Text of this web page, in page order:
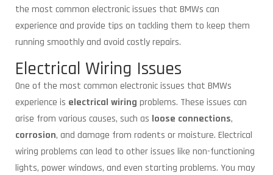
the most common electronic issues that BMWs can
experience and provide tips on tackling them to keep them
running smoothly and avoid costly repairs.
Electrical Wiring Issues
One of the most common electronic issues that BMWs
experience is electrical wiring problems. These issues can
arise from various causes, such as loose connections,
corrosion, and damage from rodents or moisture. Electrical
wiring problems can lead to other issues like non-functioning
lights, power windows, and even starting problems. You may